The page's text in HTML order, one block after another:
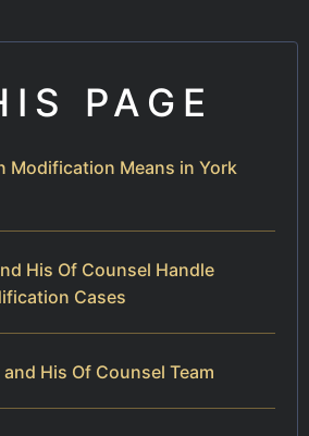
PAGE
Modification Means in York
His Of Counsel Handle
Cases
His Of Counsel Team